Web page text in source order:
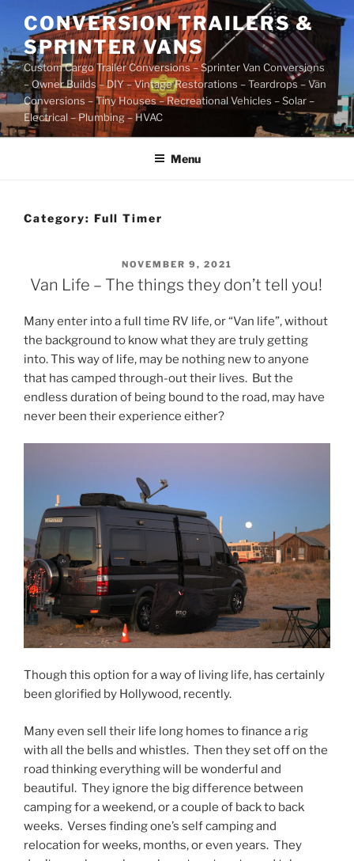
content
CONVERSION TRAILERS &
SPRINTER VANS
Custom Cargo Trailer Conversions – Sprinter Van Conversions
– Owner Builds – DIY – Vintage Restorations – Teardrops – Van
Conversions – Tiny Houses – Recreational Vehicles – Solar –
Electrical – Plumbing – HVAC
Menu
Category: Full Timer
POSTED
NOVEMBER 9, 2021
Van Life – The things they don’t tell you!
Many enter into a full time RV life, or “Van life”, without
the background to know what they are truly getting
into. This way of life, may be nothing new to anyone
that has camped through-out their lives. But the
endless duration of being bound to the road, may have
never been their experience either?
Though this option for a way of living life, has certainly
been glorified by Hollywood, recently.
Many even sell their life long homes to finance a rig
with all the bells and whistles. Then they set off on the
road thinking everything will be wonderful and
beautiful. They ignore the big difference between
camping for a weekend, or a couple of back to back
weeks. Verses finding one’s self camping and
relocation for weeks, months, or even years. They